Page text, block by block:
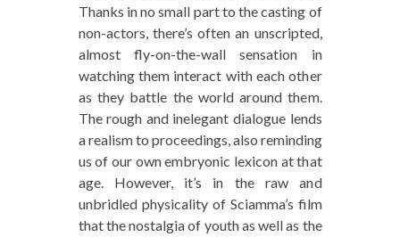
Thanks in no small part to the casting of
non-actors, there’s often an unscripted,
almost fly-on-the-wall sensation in
watching them interact with each other
as they battle the world around them.
The rough and inelegant dialogue lends
a realism to proceedings, also reminding
us of our own embryonic lexicon at that
age. However, it’s in the raw and
unbridled physicality of Sciamma’s film
that the nostalgia of youth as well as the